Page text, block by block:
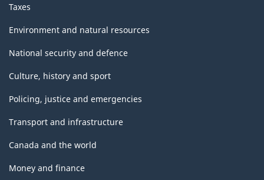
Taxes
Environment and natural resources
National security and defence
Culture, history and sport
Policing, justice and emergencies
Transport and infrastructure
Canada and the world
Money and finance